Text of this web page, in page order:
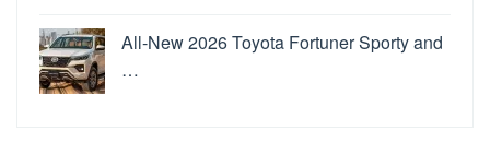
All-New 2026 Toyota Fortuner Sporty and
…